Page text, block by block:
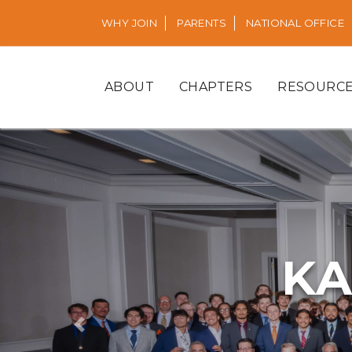
WHY JOIN PARENTS NATIONAL OFFICE
ABOUT CHAPTERS
Previous